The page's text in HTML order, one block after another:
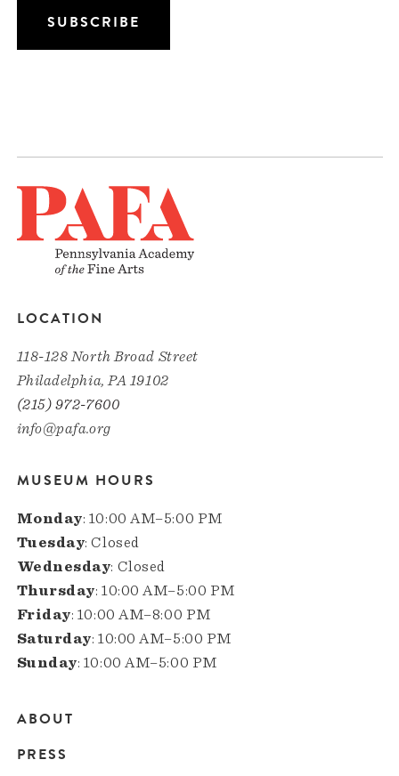
LOCATION
118-128 North Broad Street
Philadelphia, PA 19102
(215) 972-7600
info@pafa.org
MUSEUM HOURS
Monday: 10:00 AM–5:00 PM
Tuesday: Closed
Wednesday: Closed
Thursday: 10:00 AM–5:00 PM
Friday: 10:00 AM–8:00 PM
Saturday: 10:00 AM–5:00 PM
Sunday: 10:00 AM–5:00 PM
Main
ABOUT
PRESS